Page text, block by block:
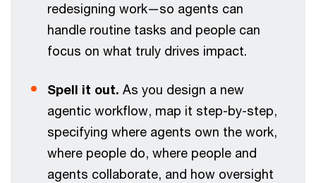
redesigning work—so agents can
handle routine tasks and people can
focus on what truly drives impact.
Spell it out. As you design a new
agentic workflow, map it step-by-step,
specifying where agents own the work,
where people do, where people and
agents collaborate, and how oversight